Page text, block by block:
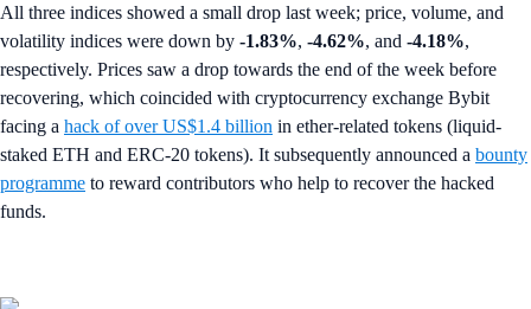
All three indices showed a small drop last week; price, volume, and
volatility indices were down by -1.83%, -4.62%, and -4.18%,
respectively. Prices saw a drop towards the end of the week before
recovering, which coincided with cryptocurrency exchange Bybit
facing a hack of over US$1.4 billion in ether-related tokens (liquid-
staked ETH and ERC-20 tokens). It subsequently announced a bounty
programme to reward contributors who help to recover the hacked
funds.